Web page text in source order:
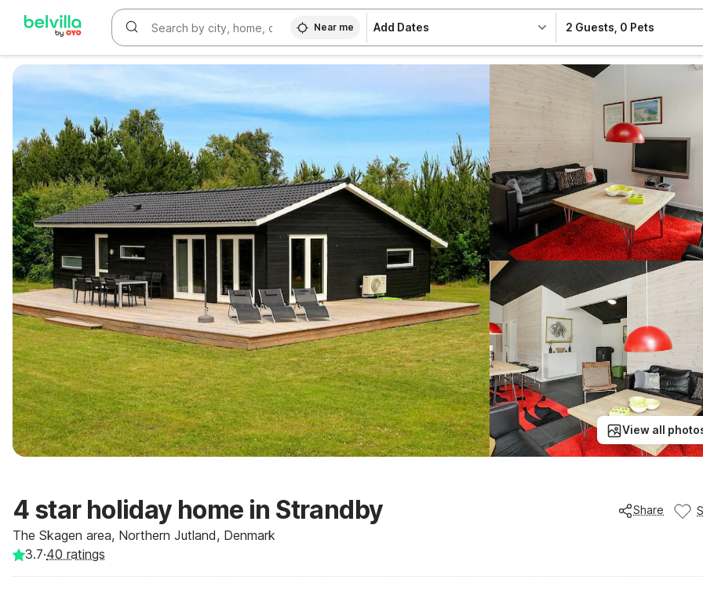
Near me Add Dates 2 Guests 0 Pets
View all
4 star holiday home in Strandby
The Skagen area, Northern Jutland, Denmark
Share
3.7·40 ratings